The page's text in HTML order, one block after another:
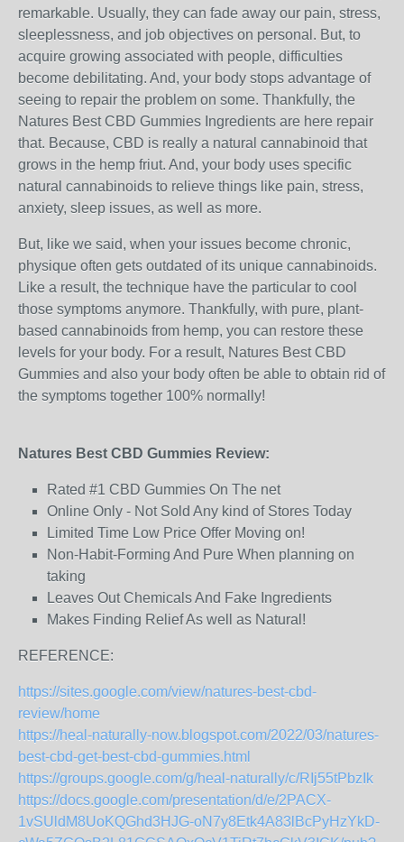
remarkable. Usually, they can fade away our pain, stress,
sleeplessness, and job objectives on personal. But, to
acquire growing associated with people, difficulties
become debilitating. And, your body stops advantage of
seeing to repair the problem on some. Thankfully, the
Natures Best CBD Gummies Ingredients are here repair
that. Because, CBD is really a natural cannabinoid that
grows in the hemp friut. And, your body uses specific
natural cannabinoids to relieve things like pain, stress,
anxiety, sleep issues, as well as more.
But, like we said, when your issues become chronic,
physique often gets outdated of its unique cannabinoids.
Like a result, the technique have the particular to cool
those symptoms anymore. Thankfully, with pure, plant-
based cannabinoids from hemp, you can restore these
levels for your body. For a result, Natures Best CBD
Gummies and also your body often be able to obtain rid of
the symptoms together 100% normally!
Natures Best CBD Gummies Review:
Rated #1 CBD Gummies On The net
Online Only - Not Sold Any kind of Stores Today
Limited Time Low Price Offer Moving on!
Non-Habit-Forming And Pure When planning on
taking
Leaves Out Chemicals And Fake Ingredients
Makes Finding Relief As well as Natural!
REFERENCE:
https://sites.google.com/view/natures-best-cbd-
review/home
https://heal-naturally-now.blogspot.com/2022/03/natures-
best-cbd-get-best-cbd-gummies.html
https://groups.google.com/g/heal-naturally/c/RIj55tPbzIk
https://docs.google.com/presentation/d/e/2PACX-
1vSUldM8UoKQGhd3HJG-oN7y8Etk4A83lBcPyHzYkD-